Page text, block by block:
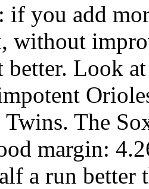
you add
without
better. Look
The
margin:
a run better